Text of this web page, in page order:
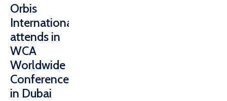
Orbis
International
attends in
WCA
Worldwide
Conference
in Dubai